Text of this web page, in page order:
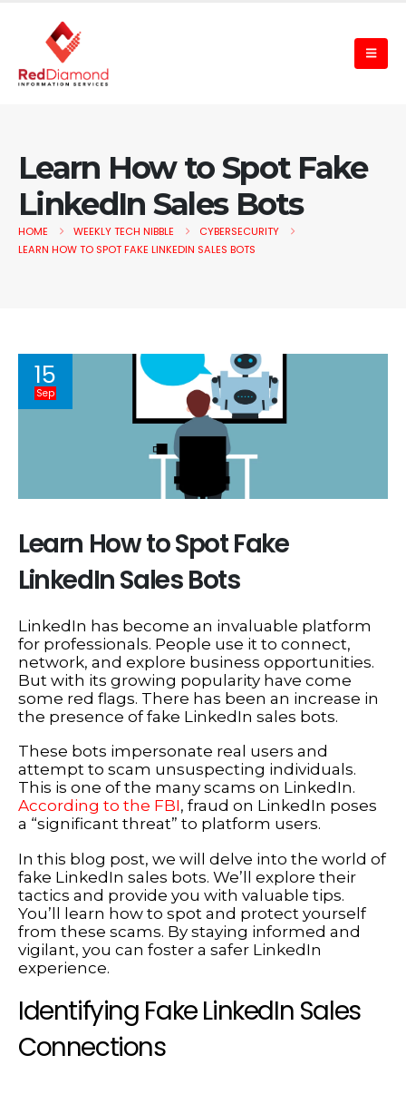
Learn How to Spot Fake
LinkedIn Sales Bots
HOME WEEKLY TECH NIBBLE
CYBERSECURITY
LEARN HOW TO SPOT FAKE LINKEDIN SALES BOTS
15
Sep
Learn How to Spot Fake
LinkedIn Sales Bots
LinkedIn has become an invaluable platform
for professionals. People use it to connect,
network, and explore business opportunities.
But with its growing popularity have come
some red flags. There has been an increase in
the presence of fake LinkedIn sales bots.
These bots impersonate real users and
attempt to scam unsuspecting individuals.
This is one of the many scams on LinkedIn.
According to the FBI, fraud on LinkedIn poses
a “significant threat” to platform users.
In this blog post, we will delve into the world of
fake LinkedIn sales bots. We’ll explore their
tactics and provide you with valuable tips.
You’ll learn how to spot and protect yourself
from these scams. By staying informed and
vigilant, you can foster a safer LinkedIn
experience.
Identifying Fake LinkedIn Sales
Connections